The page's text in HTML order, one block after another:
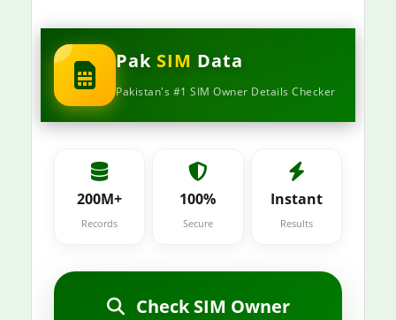
Pak SIM Data
Pakistan's #1 SIM Owner Details Checker
200M+
Records
100%
Secure
Instant
Results
Check SIM Owner